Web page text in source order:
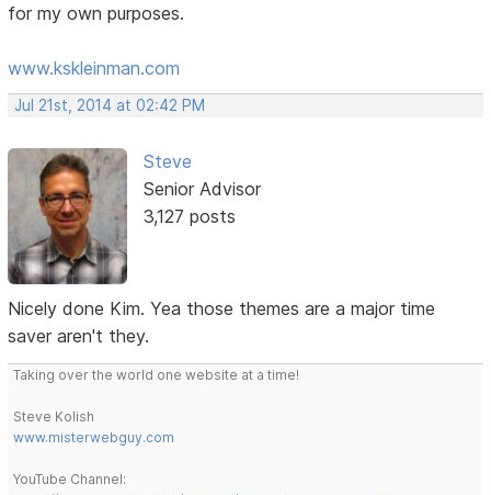
for my own purposes.
www.kskleinman.com
Jul 21st, 2014 at 02:42 PM
Steve
Senior Advisor
3,127 posts
Nicely done Kim. Yea those themes are a major time
saver aren't they.
Taking over the world one website at a time!
Steve Kolish
www.misterwebguy.com
YouTube Channel: